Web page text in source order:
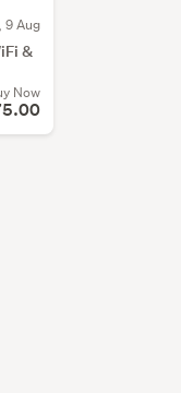
9 Aug
&
Now